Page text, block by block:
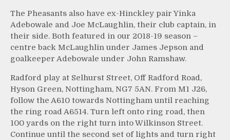
The Pheasants also have ex-Hinckley pair Yinka
Adebowale and Joe McLaughlin, their club captain, in
their side. Both featured in our 2018-19 season –
centre back McLaughlin under James Jepson and
goalkeeper Adebowale under John Ramshaw.
Radford play at Selhurst Street, Off Radford Road,
Hyson Green, Nottingham, NG7 5AN. From M1 J26,
follow the A610 towards Nottingham until reaching
the ring road A6514. Turn left onto ring road, then
100 yards on the right turn into Wilkinson Street.
Continue until the second set of lights and turn right